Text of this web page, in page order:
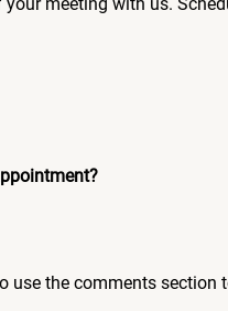
the comments